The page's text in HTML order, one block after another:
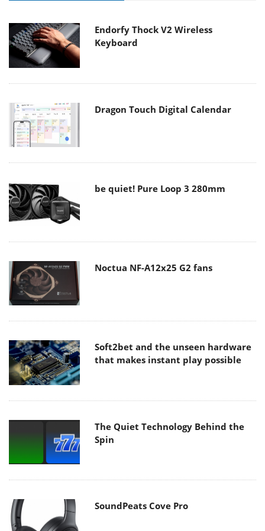
Endorfy Thock V2 Wireless
Keyboard
Dragon Touch Digital Calendar
be quiet! Pure Loop 3 280mm
Noctua NF-A12x25 G2 fans
Soft2bet and the unseen hardware
that makes instant play possible
The Quiet Technology Behind the
Spin
SoundPeats Cove Pro